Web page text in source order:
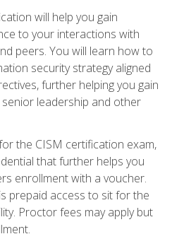
will help you gain
to your interactions with
peers. You will learn how to
security strategy aligned
further helping you gain
leadership and other
the CISM certification exam,
that further helps you
enrollment with a voucher.
prepaid access to sit for the
Proctor fees may apply but